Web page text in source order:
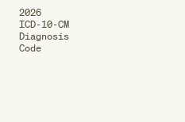
2026
ICD-10-CM
Diagnosis
Code